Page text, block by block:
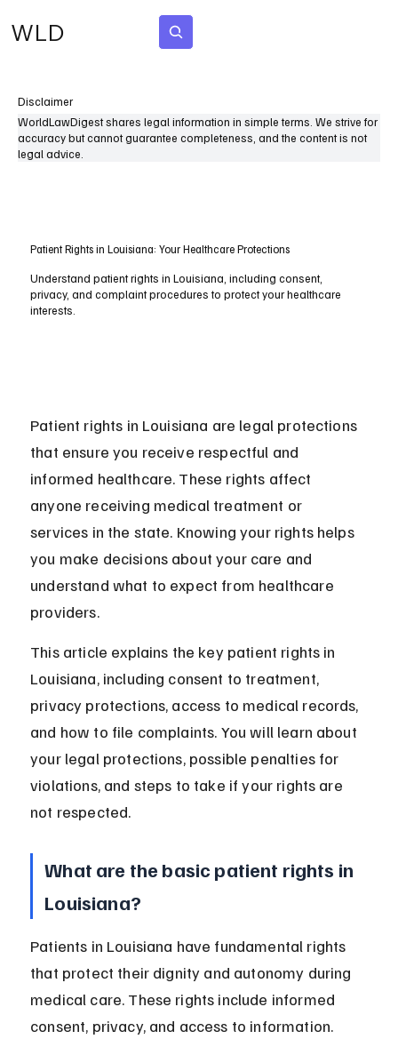
WLD
Disclaimer
WorldLawDigest shares legal information in simple terms. We strive for
accuracy but cannot guarantee completeness, and the content is not
legal advice.
Patient Rights in Louisiana: Your Healthcare Protections
Understand patient rights in Louisiana, including consent,
privacy, and complaint procedures to protect your healthcare
interests.
Patient rights in Louisiana are legal protections
that ensure you receive respectful and
informed healthcare. These rights affect
anyone receiving medical treatment or
services in the state. Knowing your rights helps
you make decisions about your care and
understand what to expect from healthcare
providers.
This article explains the key patient rights in
Louisiana, including consent to treatment,
privacy protections, access to medical records,
and how to file complaints. You will learn about
your legal protections, possible penalties for
violations, and steps to take if your rights are
not respected.
What are the basic patient rights in
Louisiana?
Patients in Louisiana have fundamental rights
that protect their dignity and autonomy during
medical care. These rights include informed
consent, privacy, and access to information.